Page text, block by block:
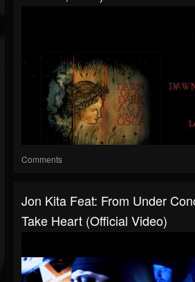
Comments
Jon Kita Feat: From Under
Take Heart (Official Video)